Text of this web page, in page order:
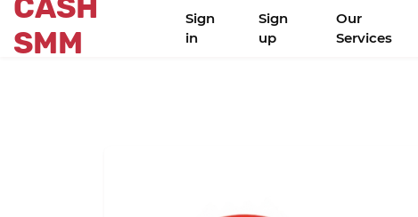
CASH
SMM
Sign
in
Sign
up
Our
Services